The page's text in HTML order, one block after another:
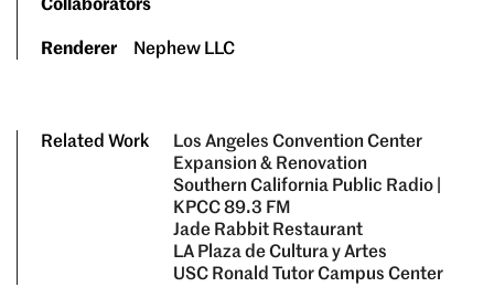
Renderer Nephew LLC
Related Work
Los Angeles Convention Center
Expansion & Renovation
Southern California Public Radio |
KPCC 89.3 FM
Jade Rabbit Restaurant
LA Plaza de Cultura y Artes
USC Ronald Tutor Campus Center